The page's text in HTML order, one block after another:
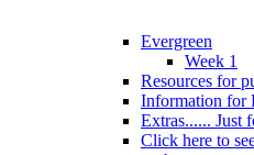
Evergreen
Week 1
Resources for
Information for
Extras...... Just
Click here to